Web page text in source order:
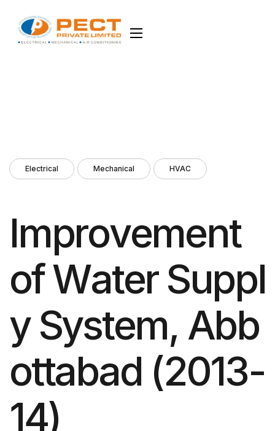
Electrical Mechanical HVAC
Improvement
ofWater Suppl
y System, Abb
ottabad (2013-
14)